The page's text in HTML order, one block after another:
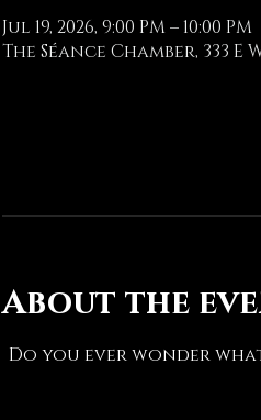
Jul 19, 2026, 9:00 PM – 10:00 PM
The Séance Chamber, 333 E
About the
Do you ever wonder